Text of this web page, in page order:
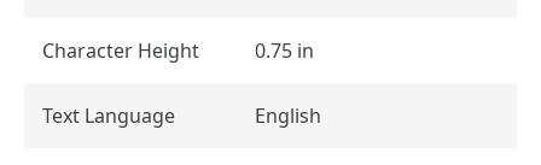
Character Height 0.75 in
Text Language English